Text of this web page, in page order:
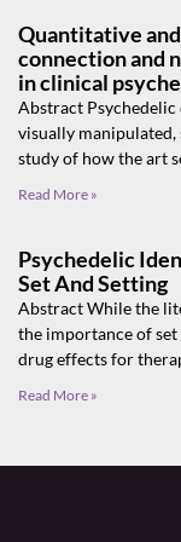
Quantitative
connection and
in clinical
Abstract
visually manipulated,
study of how the art
Read More »
Psychedelic
Set And Setting
Abstract While the
the importance of
drug effects for
Read More »